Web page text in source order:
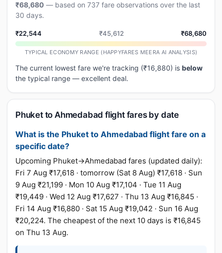
₹68,680 — based on 737 fare observations over the last
30 days.
₹22,544 ₹45,612 ₹68,680
TYPICAL ECONOMY RANGE (HAPPYFARES MEERA AI ANALYSIS)
The current lowest fare we're tracking (₹16,880) is below
the typical range — excellent deal.
Phuket to Ahmedabad flight fares by date
What is the Phuket to Ahmedabad flight fare on a
specific date?
Upcoming Phuket→Ahmedabad fares (updated daily):
Fri 7 Aug ₹17,618 · tomorrow (Sat 8 Aug) ₹17,618 · Sun
9 Aug ₹21,199 · Mon 10 Aug ₹17,104 · Tue 11 Aug
₹19,449 · Wed 12 Aug ₹17,627 · Thu 13 Aug ₹16,845 ·
Fri 14 Aug ₹16,880 · Sat 15 Aug ₹19,042 · Sun 16 Aug
₹20,224. The cheapest of the next 10 days is ₹16,845
on Thu 13 Aug.